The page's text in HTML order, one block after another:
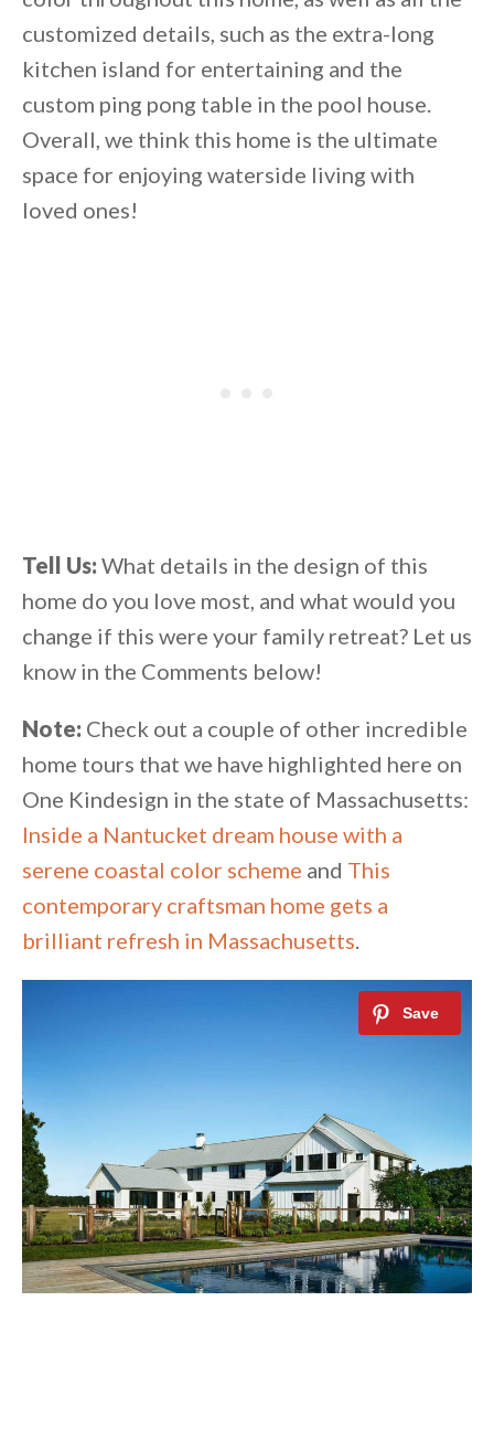
customized details, such as the extra-long
kitchen island for entertaining and the
custom ping pong table in the pool house.
Overall, we think this home is the ultimate
space for enjoying waterside living with
loved ones!
Tell Us: What details in the design of this
home do you love most, and what would you
change if this were your family retreat? Let us
know in the Comments below!
Note: Check out a couple of other incredible
home tours that we have highlighted here on
One Kindesign in the state of Massachusetts:
Inside a Nantucket dream house with a
serene coastal color scheme and This
contemporary craftsman home gets a
brilliant refresh in Massachusetts.